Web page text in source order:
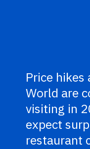
Price hikes
World are
visiting in
expect
restaurant